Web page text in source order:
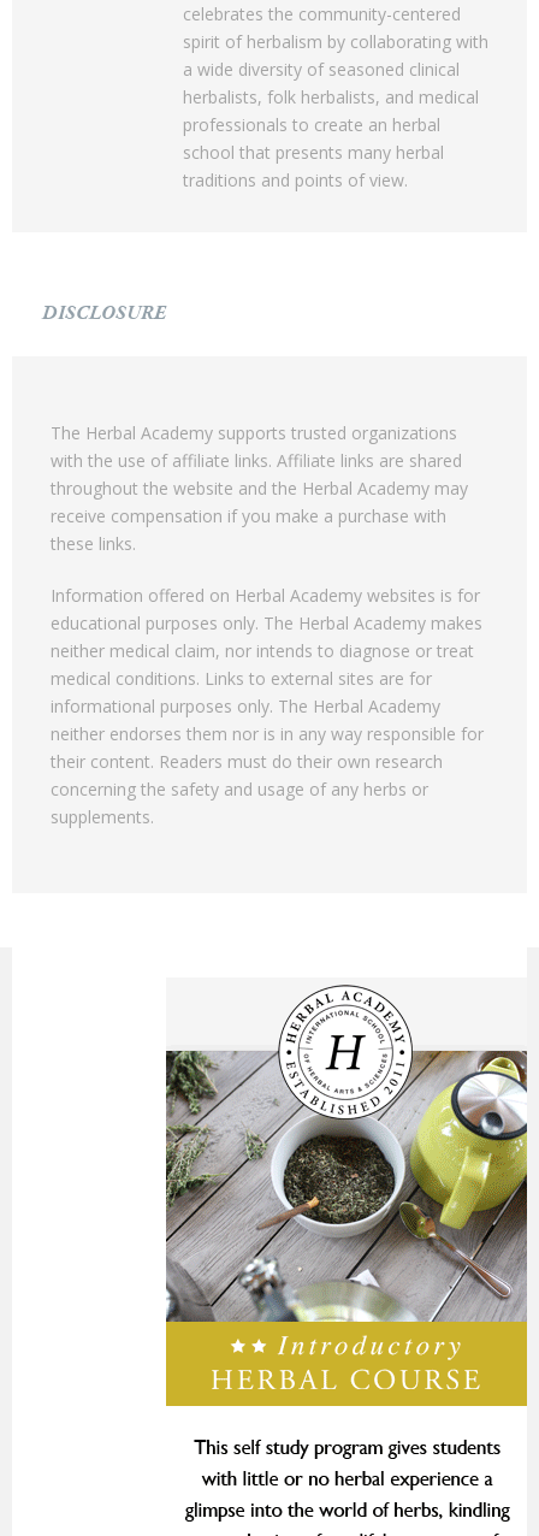
celebrates the community-centered
spirit of herbalism by collaborating with
a wide diversity of seasoned clinical
herbalists, folk herbalists, and medical
professionals to create an herbal
school that presents many herbal
traditions and points of view.
DISCLOSURE
The Herbal Academy supports trusted organizations
with the use of affiliate links. Affiliate links are shared
throughout the website and the Herbal Academy may
receive compensation if you make a purchase with
these links.
Information offered on Herbal Academy websites is for
educational purposes only. The Herbal Academy makes
neither medical claim, nor intends to diagnose or treat
medical conditions. Links to external sites are for
informational purposes only. The Herbal Academy
neither endorses them nor is in any way responsible for
their content. Readers must do their own research
concerning the safety and usage of any herbs or
supplements.